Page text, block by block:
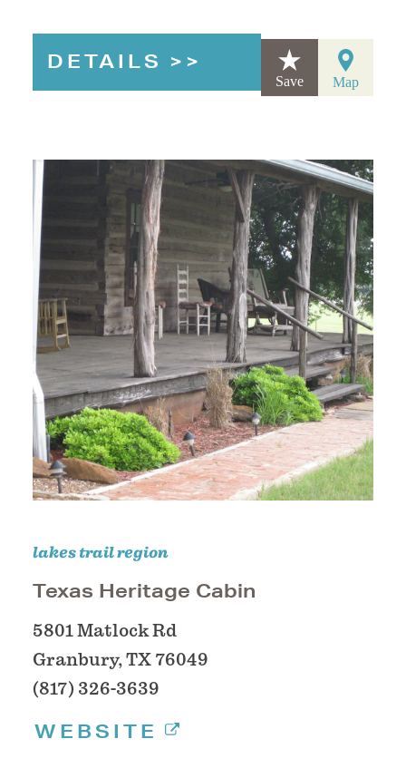
DETAILS
Save Map
lakes trail region
Texas Heritage Cabin
5801 Matlock Rd
Granbury, TX 76049
(817) 326-3639
WEBSITE